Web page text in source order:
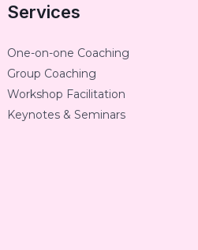
Services
One-on-one Coaching
Group Coaching
Workshop Facilitation
Keynotes & Seminars